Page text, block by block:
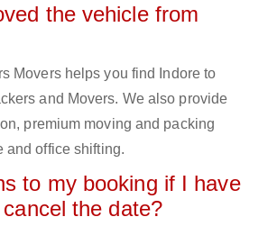
the vehicle from
Movers helps you find Indore to
and Movers. We also provide
premium moving and packing
and office shifting.
to my booking if I have
the date?